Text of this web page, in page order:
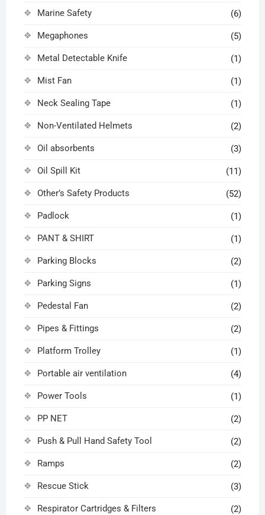
Marine Safety (6)
Megaphones (5)
Metal Detectable Knife (1)
Mist Fan (1)
Neck Sealing Tape (1)
Non-Ventilated Helmets (2)
Oil absorbents (3)
Oil Spill Kit (11)
Other’s Safety Products (52)
Padlock (1)
PANT & SHIRT (1)
Parking Blocks (2)
Parking Signs (1)
Pedestal Fan (2)
Pipes & Fittings (2)
Platform Trolley (1)
Portable air ventilation (4)
Power Tools (1)
PP NET (2)
Push & Pull Hand Safety Tool (2)
Ramps (2)
Rescue Stick (3)
Respirator Cartridges & Filters (2)